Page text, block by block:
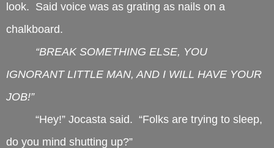
look. Said voice was as grating as nails on a
chalkboard.
“BREAK SOMETHING ELSE, YOU
IGNORANT LITTLE MAN, AND I WILL HAVE YOUR
JOB!”
“Hey!” Jocasta said. “Folks are trying to sleep,
do you mind shutting up?”